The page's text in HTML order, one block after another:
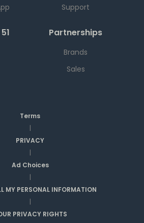
Support
Partnerships
Brands
Sales
Terms
|
PRIVACY
|
Ad Choices
|
MY PERSONAL INFORMATION
|
PRIVACY RIGHTS